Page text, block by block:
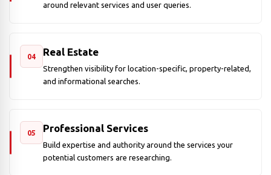
around relevant services and user queries.
04 Real Estate
Strengthen visibility for location-specific, property-related,
and informational searches.
05 Professional Services
Build expertise and authority around the services your
potential customers are researching.